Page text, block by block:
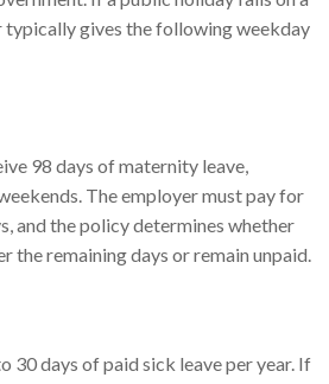
typically gives the following weekday
98 days of maternity leave,
The employer must pay for
and the policy determines whether
the remaining days or remain unpaid.
30 days of paid sick leave per year. If